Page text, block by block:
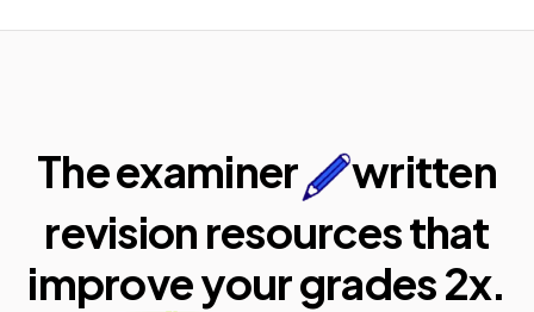
The examiner
written
revision resources that
improve yourgrades 2x.